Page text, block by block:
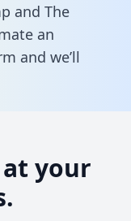
and The
an
and we’ll
your